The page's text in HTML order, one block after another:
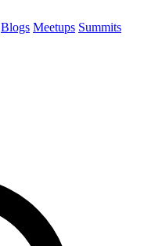
Blogs Meetups Summits